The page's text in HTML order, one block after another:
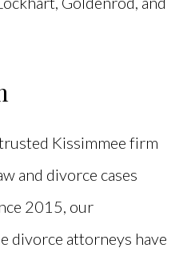
Kissimmee firm
and divorce cases
2015, our
divorce attorneys have